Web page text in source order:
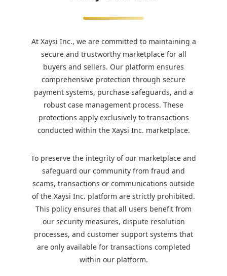
At Xaysi Inc., we are committed to maintaining a
secure and trustworthy marketplace for all
buyers and sellers. Our platform ensures
comprehensive protection through secure
payment systems, purchase safeguards, and a
robust case management process. These
protections apply exclusively to transactions
conducted within the Xaysi Inc. marketplace.
To preserve the integrity of our marketplace and
safeguard our community from fraud and
scams, transactions or communications outside
of the Xaysi Inc. platform are strictly prohibited.
This policy ensures that all users benefit from
our security measures, dispute resolution
processes, and customer support systems that
are only available for transactions completed
within our platform.